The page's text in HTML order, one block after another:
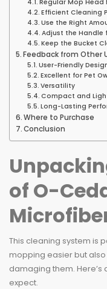
Regular Mop Head
Efficient Cleaning
Use the Right
Adjust the Handle
Keep the Bucket
Feedback from Other
User-Friendly
Excellent for Pet
Versatility
Compact and
Long-Lasting
Where to Purchase
Conclusion
of O-
This cleaning system is
mopping easier but
damaging them.
expect.